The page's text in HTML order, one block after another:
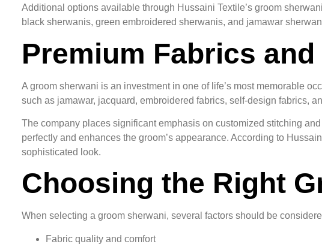
Additional options available through Hussaini Textile’s groom
black sherwanis, green embroidered sherwanis, and jamawar
Premium Fabrics
A groom sherwani is an investment in one of life’s most memorable
such as jamawar, jacquard, embroidered fabrics, self-design fabrics,
The company places significant emphasis on customized stitching
perfectly and enhances the groom’s appearance. According to
sophisticated look.
Choosing the Right
When selecting a groom sherwani, several factors should be
Fabric quality and comfort